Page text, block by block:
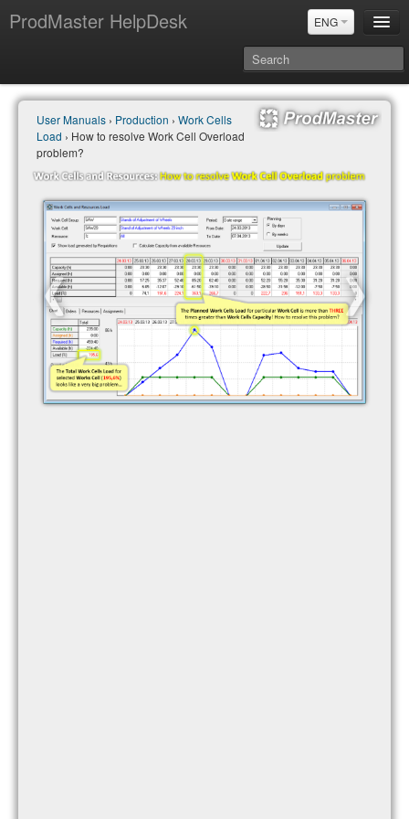
ProdMaster HelpDesk ENG
User Manuals
Updates
Power BI & Merit Aktiva (ENG)
Power BI & Merit AKtiva (RUS)
User Manuals › Production › Work Cells
Load › How to resolve Work Cell Overload
problem?